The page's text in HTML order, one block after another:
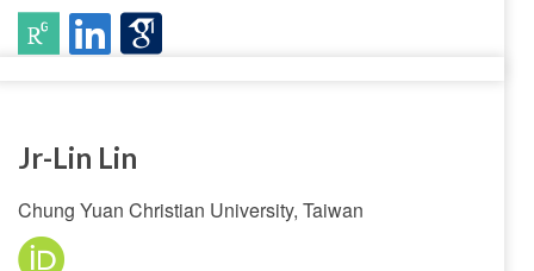
Jr-Lin Lin
Chung Yuan Christian University, Taiwan